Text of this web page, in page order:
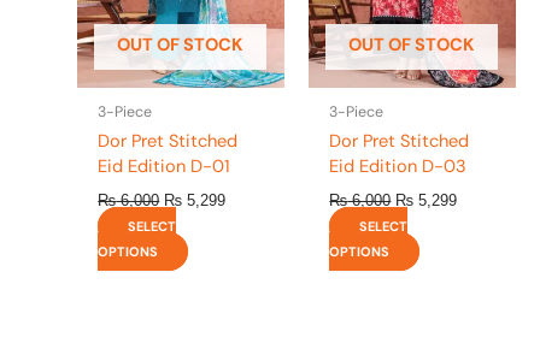
OUT OF STOCK
3-Piece
Dor Pret Stitched
Eid Edition D-01
₨6,000 ₨ 5,299
SELECT
OPTIONS
be
chosen
on
page
OUT OF STOCK
3-Piece
Dor Pret Stitched
Eid Edition D-03
₨6,000 ₨ 5,299
SELECT
OPTIONS
be
chosen
on
page